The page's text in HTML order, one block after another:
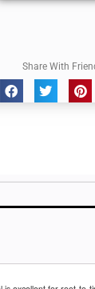
Share With